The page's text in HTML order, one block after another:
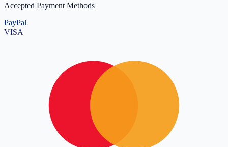
Accepted Payment Methods
PayPal
VISA